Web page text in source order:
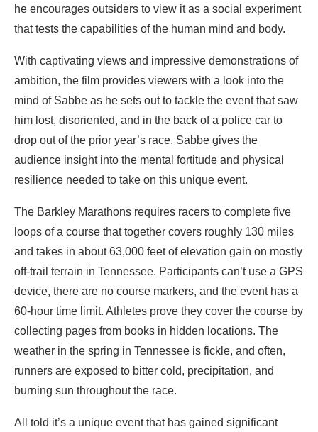
he encourages outsiders to view it as a social experiment
that tests the capabilities of the human mind and body.
With captivating views and impressive demonstrations of
ambition, the film provides viewers with a look into the
mind of Sabbe as he sets out to tackle the event that saw
him lost, disoriented, and in the back of a police car to
drop out of the prior year’s race. Sabbe gives the
audience insight into the mental fortitude and physical
resilience needed to take on this unique event.
The Barkley Marathons requires racers to complete five
loops of a course that together covers roughly 130 miles
and takes in about 63,000 feet of elevation gain on mostly
off-trail terrain in Tennessee. Participants can’t use a GPS
device, there are no course markers, and the event has a
60-hour time limit. Athletes prove they cover the course by
collecting pages from books in hidden locations. The
weather in the spring in Tennessee is fickle, and often,
runners are exposed to bitter cold, precipitation, and
burning sun throughout the race.
All told it’s a unique event that has gained significant